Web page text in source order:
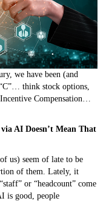
we have been (and
think stock options,
Compensation…
AI Doesn’t Mean That
us) seem of late to be
of them. Lately, it
or “headcount” come
is good, people